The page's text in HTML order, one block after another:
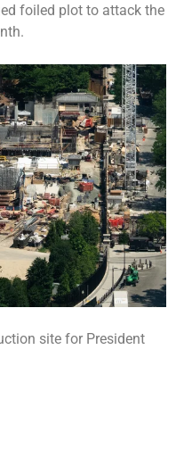
foiled plot to attack the
site for President